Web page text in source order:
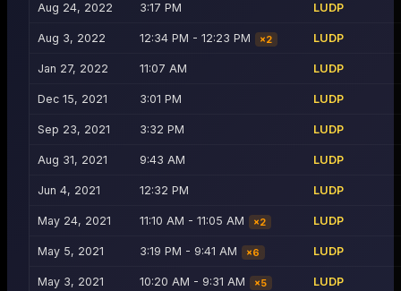
Aug 24, 2022 3:17 PM LUDP
Aug 3, 2022 12:34 PM - 12:23 PM ×2 LUDP
Jan 27, 2022 11:07 AM LUDP
Dec 15, 2021 3:01 PM LUDP
Sep 23, 2021 3:32 PM LUDP
Aug 31, 2021 9:43 AM LUDP
Jun 4, 2021 12:32 PM LUDP
May 24, 2021 11:10 AM - 11:05 AM ×2 LUDP
May 5, 2021 3:19 PM - 9:41 AM ×6 LUDP
May 3, 2021 10:20 AM - 9:31 AM ×5 LUDP